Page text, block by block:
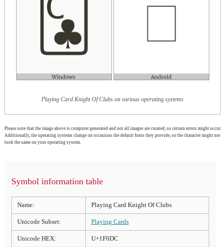
Playing Card Knight Of Clubs on various operating systems
Please note that the image above is computer generated and not all images are curated, so certain errors might occur.
Additionally, the operating systems change on occasions the default fonts they provide, so the character might not
look the same on your operating system.
Symbol information table
Name: Playing Card Knight Of Clubs
Unicode Subset: Playing Cards
Unicode HEX: U+1F0DC